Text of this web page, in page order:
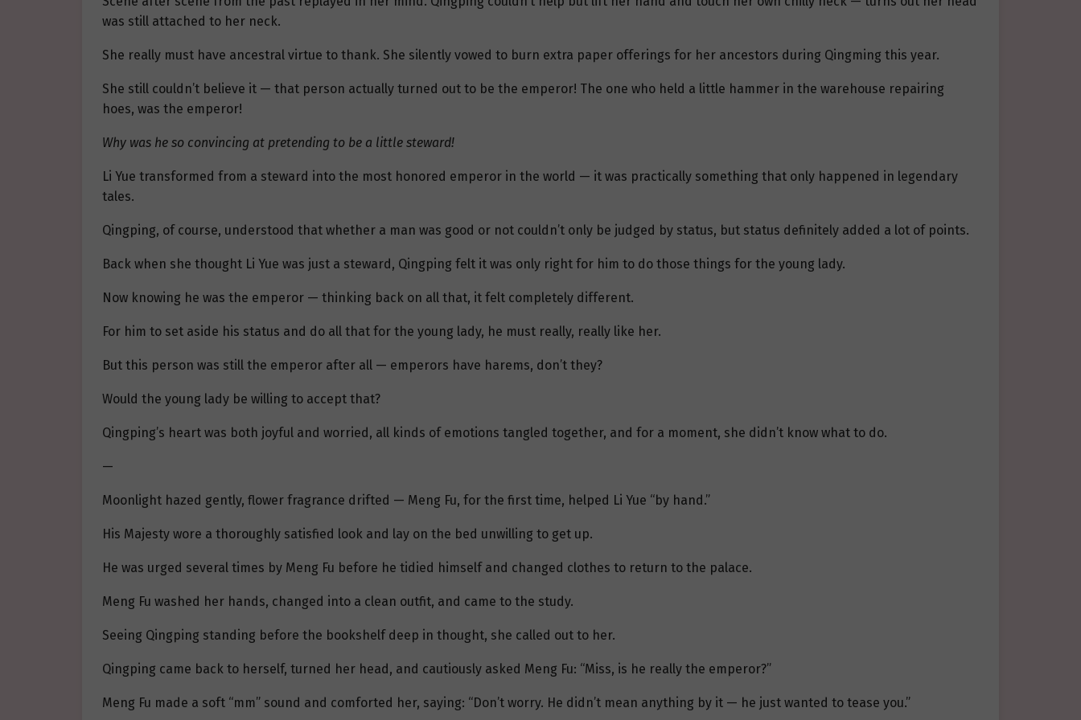
was still attached to her neck.
She really must have ancestral virtue to thank. She silently vowed to burn extra paper offerings for her ancestors during Qingming this year.
She still couldn’t believe it — that person actually turned out to be the emperor! The one who held a little hammer in the warehouse repairing
hoes, was the emperor!
Why was he so convincing at pretending to be a little steward!
Li Yue transformed from a steward into the most honored emperor in the world — it was practically something that only happened in legendary
tales.
Qingping, of course, understood that whether a man was good or not couldn’t only be judged by status, but status definitely added a lot of points.
Back when she thought Li Yue was just a steward, Qingping felt it was only right for him to do those things for the young lady.
Now knowing he was the emperor — thinking back on all that, it felt completely different.
For him to set aside his status and do all that for the young lady, he must really, really like her.
But this person was still the emperor after all — emperors have harems, don’t they?
Would the young lady be willing to accept that?
Qingping’s heart was both joyful and worried, all kinds of emotions tangled together, and for a moment, she didn’t know what to do.
—
Moonlight hazed gently, flower fragrance drifted — Meng Fu, for the first time, helped Li Yue “by hand.”
His Majesty wore a thoroughly satisfied look and lay on the bed unwilling to get up.
He was urged several times by Meng Fu before he tidied himself and changed clothes to return to the palace.
Meng Fu washed her hands, changed into a clean outfit, and came to the study.
Seeing Qingping standing before the bookshelf deep in thought, she called out to her.
Qingping came back to herself, turned her head, and cautiously asked Meng Fu: “Miss, is he really the emperor?”
Meng Fu made a soft “mm” sound and comforted her, saying: “Don’t worry. He didn’t mean anything by it — he just wanted to tease you.”